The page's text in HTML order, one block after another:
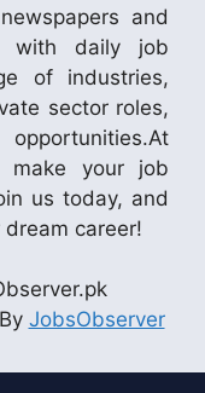
and
with daily job
of industries,
sector roles,
make your job
us today, and
career!
JobsObserver